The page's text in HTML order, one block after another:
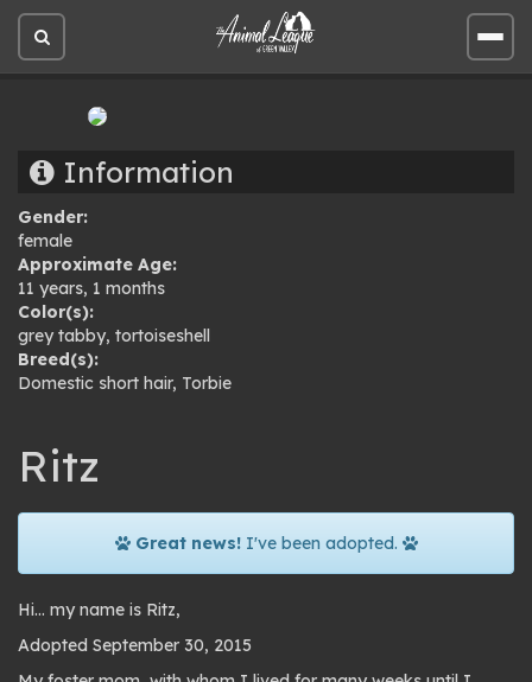
Open
site
Open
site
Information
Gender:
female
Approximate Age:
11 years, 1 months
Color(s):
grey tabby, tortoiseshell
Breed(s):
Domestic short hair, Torbie
Ritz
Great news!I've been adopted.
Hi… my name is Ritz,
Adopted September 30, 2015